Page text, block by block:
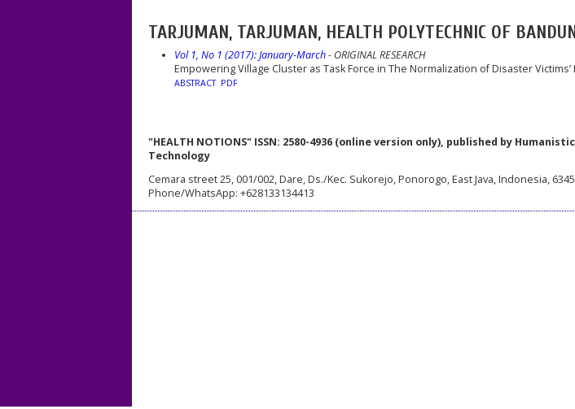
TARJUMAN, TARJUMAN, HEALTH POLYTECHNIC OF
Vol 1, No 1 (2017): January-March- ORIGINAL RESEARCH
Empowering Village Cluster as Task Force in The Normalization of Disaster
ABSTRACT PDF
"HEALTH NOTIONS" ISSN: 2580-4936 (online version only), published by
Technology
Cemara street 25, 001/002, Dare, Ds./Kec. Sukorejo, Ponorogo, East Java, Indonesia,
Phone/WhatsApp: +628133134413